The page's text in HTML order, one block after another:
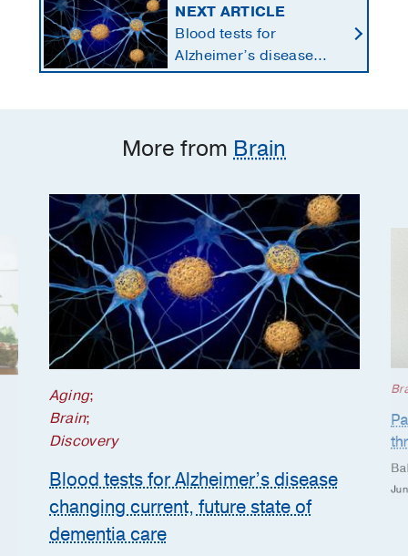
NEXT ARTICLE
Blood tests for
Alzheimer’s disease
changing current, future
More from Brain
Aging;
Brain;
Discovery
Blood tests for Alzheimer’s disease
changing current, future state of
dementia care